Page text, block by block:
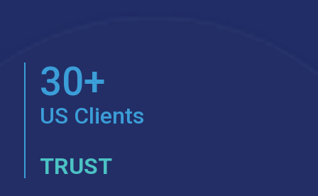
30+
US Clients
TRUST